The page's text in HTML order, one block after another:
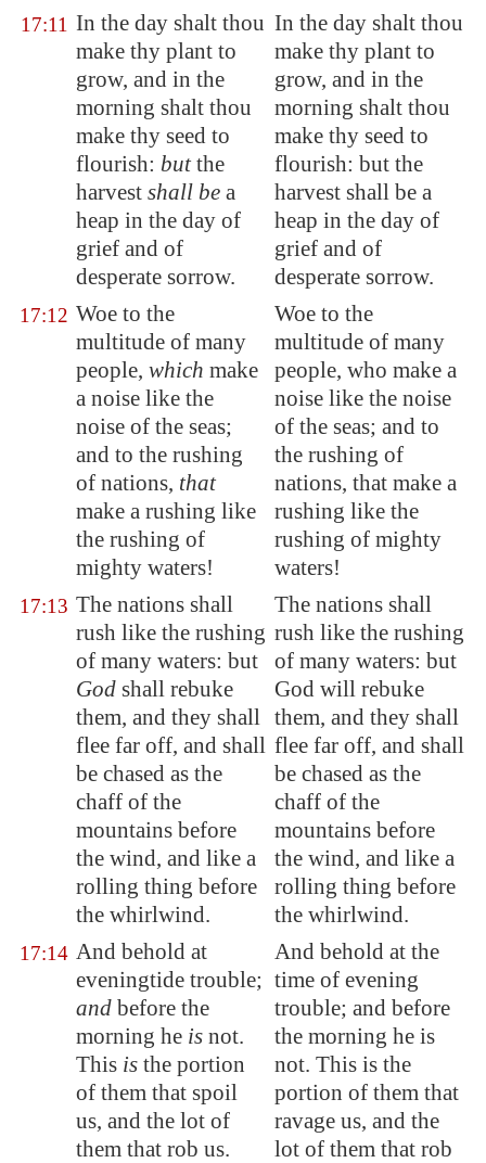
17:11 In the day shalt thou
make thy plant to
grow, and in the
morning shalt thou
make thy seed to
flourish: butthe
harvest shall be a
heap in the day of
grief and of
desperate sorrow.
In the day shalt thou
make thy plant to
grow, and in the
morning shalt thou
make thy seed to
flourish: but the
harvest shall be a
heap in the day of
grief and of
desperate sorrow.
17:12 Woe to the
multitude of many
people, which make
a noise like the
noise of the seas;
and to the rushing
of nations, that
make a rushing like
the rushing of
mighty waters!
Woe to the
multitude of many
people, who make a
noise like the noise
of the seas; and to
the rushing of
nations, that make a
rushing like the
rushing of mighty
waters!
17:13 The nations shall
rush like the rushing
of many waters: but
God shall rebuke
them, and they shall
flee far off, and shall
be chased as the
chaff of the
mountains before
the wind, and like a
rolling thing before
the whirlwind.
The nations shall
rush like the rushing
of many waters: but
God will rebuke
them, and they shall
flee far off, and shall
be chased as the
chaff of the
mountains before
the wind, and like a
rolling thing before
the whirlwind.
17:14 And behold at
eveningtide trouble;
and before the
morning he is not.
This is the portion
of them that spoil
us, and the lot of
them that rob us.
And behold at the
time of evening
trouble; and before
the morning he is
not. This is the
portion of them that
ravage us, and the
lot of them that rob